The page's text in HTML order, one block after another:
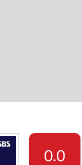
0.0